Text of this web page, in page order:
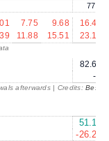
77.9
7.75 9.68
16.42
11.88 15.51 23.16
82.61
---
afterwards | Credits:
51.13
-26.23